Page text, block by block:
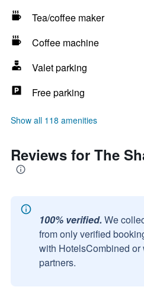
Tea/coffee maker
Coffee machine
Valet parking
Free parking
Show all 118 amenities
Reviews for The
100% verified. We
from only verified
with HotelsCombined or
partners.